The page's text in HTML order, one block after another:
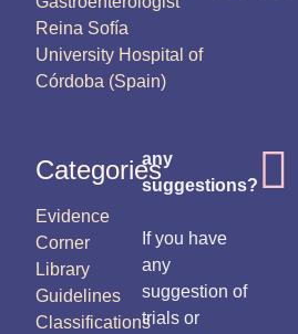
Reina Sofía
University Hospital of
Córdoba (Spain)
Categories
Evidence
Corner
Library
Guidelines
Classifications
any
suggestions?
If you have
any
suggestion of
trials or